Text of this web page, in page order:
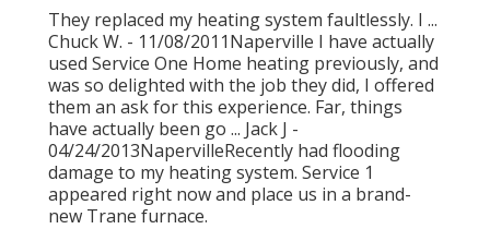
They replaced my heating system faultlessly. I ...
Chuck W. - 11/08/2011Naperville I have actually
used Service One Home heating previously, and
was so delighted with the job they did, I offered
them an ask for this experience. Far, things
have actually been go ... Jack J -
04/24/2013NapervilleRecently had flooding
damage to my heating system. Service 1
appeared right now and place us in a brand-
new Trane furnace.